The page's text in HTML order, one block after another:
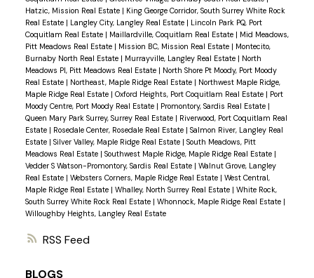
RSS
Hatzic, Mission Real Estate | King George Corridor, South Surrey White Rock
Real Estate | Langley City, Langley Real Estate | Lincoln Park PQ, Port
Coquitlam Real Estate | Maillardville, Coquitlam Real Estate | Mid Meadows,
Pitt Meadows Real Estate | Mission BC, Mission Real Estate | Montecito,
Burnaby North Real Estate | Murrayville, Langley Real Estate | North
Meadows PI, Pitt Meadows Real Estate | North Shore Pt Moody, Port Moody
Real Estate | Northeast, Maple Ridge Real Estate | Northwest Maple Ridge,
Maple Ridge Real Estate | Oxford Heights, Port Coquitlam Real Estate | Port
Moody Centre, Port Moody Real Estate | Promontory, Sardis Real Estate |
Queen Mary Park Surrey, Surrey Real Estate | Riverwood, Port Coquitlam Real
Estate | Rosedale Center, Rosedale Real Estate | Salmon River, Langley Real
Estate | Silver Valley, Maple Ridge Real Estate | South Meadows, Pitt
Meadows Real Estate | Southwest Maple Ridge, Maple Ridge Real Estate |
Vedder S Watson-Promontory, Sardis Real Estate | Walnut Grove, Langley
Real Estate | Websters Corners, Maple Ridge Real Estate | West Central,
Maple Ridge Real Estate | Whalley, North Surrey Real Estate | White Rock,
South Surrey White Rock Real Estate | Whonnock, Maple Ridge Real Estate |
Willoughby Heights, Langley Real Estate
BLOGS